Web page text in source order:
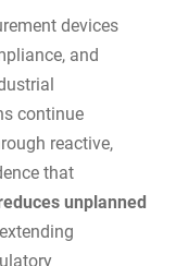
devices
and
continue
reactive,
that
unplanned